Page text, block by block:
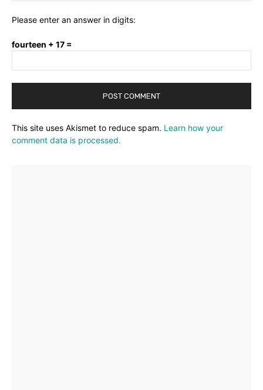
Please enter an answer in digits:
fourteen + 17 =
This site uses Akismet to reduce spam. Learn how your
comment data is processed.